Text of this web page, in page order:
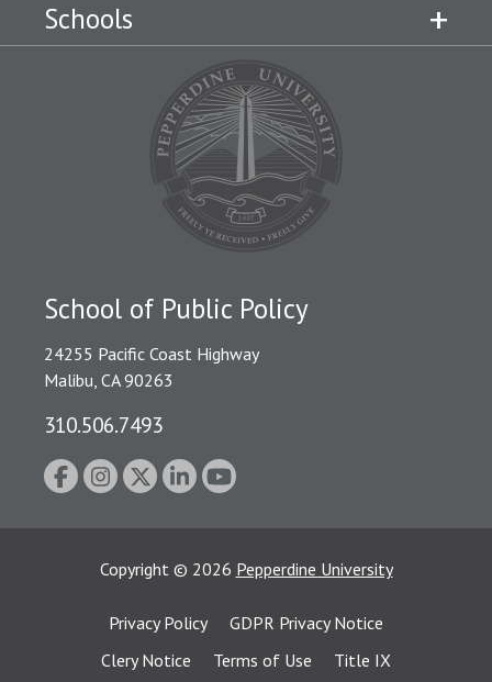
Schools
School of Public Policy
24255 Pacific Coast Highway
Malibu, CA 90263
310.506.7493
Copyright © 2026 Pepperdine University
Privacy Policy
GDPR Privacy Notice
Clery Notice
Terms of Use
Title IX